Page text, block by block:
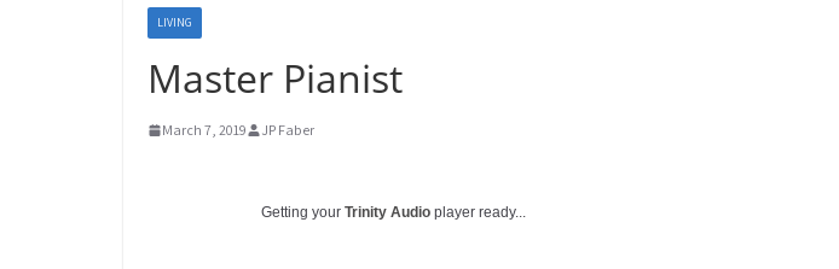
LIVING
Master Pianist
March 7, 2019 JP Faber
Getting your Trinity Audio player ready...